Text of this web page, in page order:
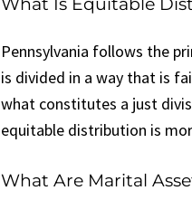
Pennsylvania follows the
is divided in a way that is
what constitutes a just
equitable distribution is
What Are Marital